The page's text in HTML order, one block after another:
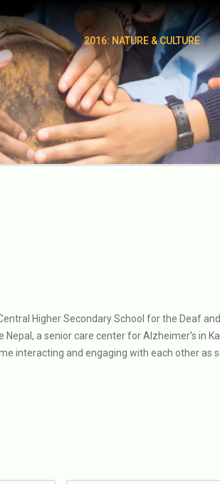
2016: NATURE & CULTURE
Higher Secondary School for the Deaf
a senior care center for Alzheimer's in
interacting and engaging with each other as